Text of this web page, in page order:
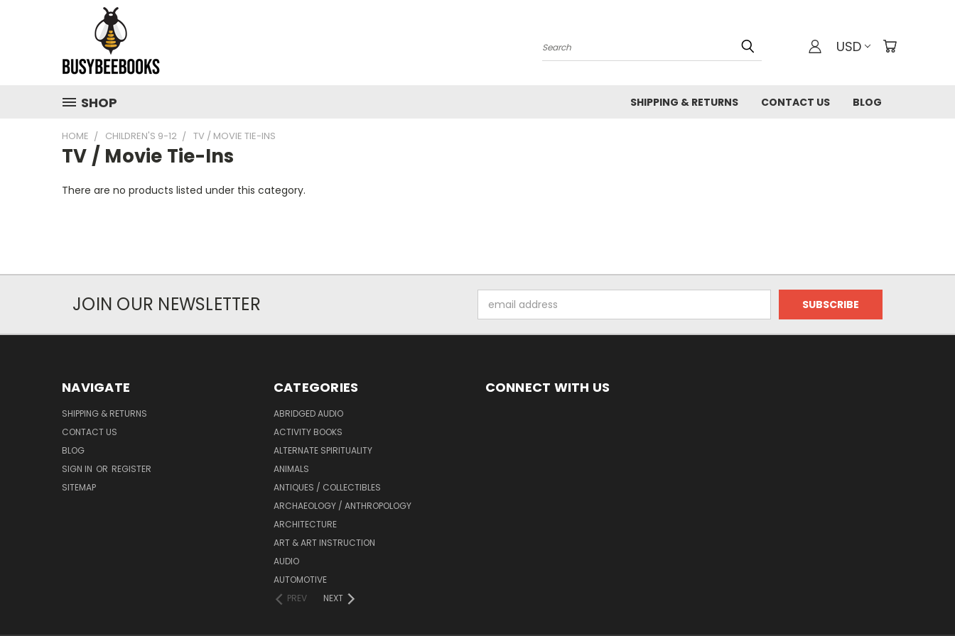
Search USD
SHOP SHIPPING & RETURNS CONTACT US BLOG
HOME CHILDREN'S 9-12 TV / MOVIE TIE-INS
TV / Movie Tie-Ins
There are no products listed under this category.
JOIN OUR NEWSLETTER
Address
NAVIGATE
SHIPPING & RETURNS
CONTACT US
BLOG
SIGN IN OR REGISTER
SITEMAP
CATEGORIES
ABRIDGED AUDIO
ACTIVITY BOOKS
ALTERNATE SPIRITUALITY
ANIMALS
ANTIQUES / COLLECTIBLES
ARCHAEOLOGY / ANTHROPOLOGY
ARCHITECTURE
ART & ART INSTRUCTION
AUDIO
AUTOMOTIVE
PREV
NEXT
CONNECT WITH US